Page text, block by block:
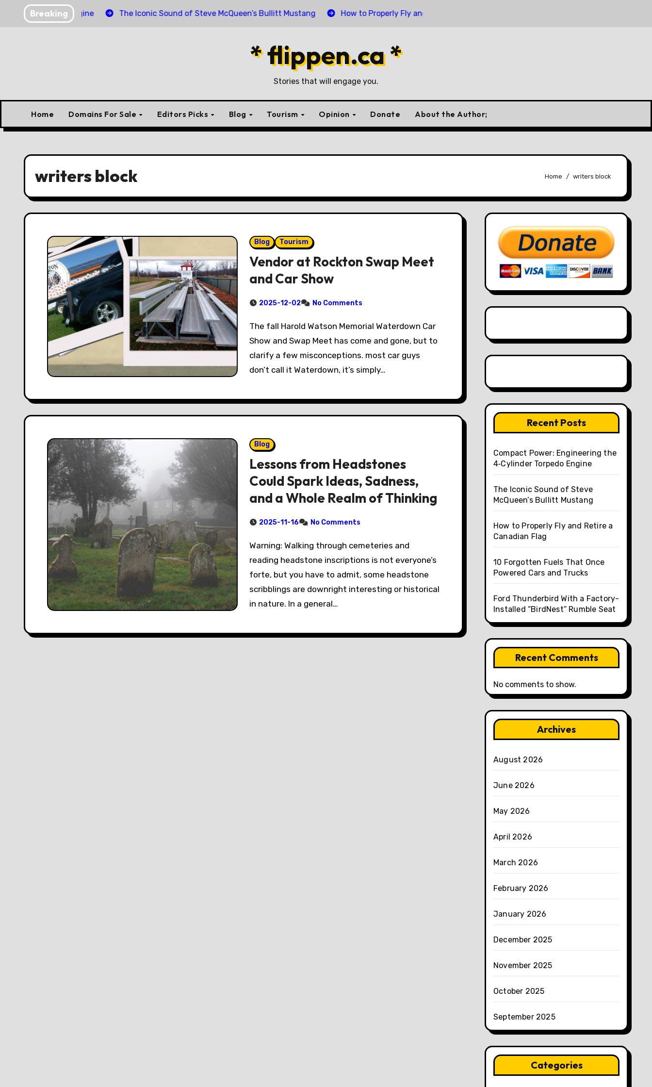
Breaking
Torpedo Engine The Iconic Sound of Steve McQueen’s Bullitt Mustang How to Properly Fly and Retire a Canadian Flag
* flippen.ca *
Stories that will engage you.
Home Domains For Sale Editors Picks Blog Tourism Opinion Donate About the Author;
writers block Home writers block
Blog Tourism
Vendor at Rockton Swap Meet
and Car Show
2025-12-02 No Comments
The fall Harold Watson Memorial Waterdown Car
Show and Swap Meet has come and gone, but to
clarify a few misconceptions. most car guys
don’t call it Waterdown, it’s simply…
Blog
Lessons from Headstones
Could Spark Ideas, Sadness,
and a Whole Realm of Thinking
2025-11-16 No Comments
Warning: Walking through cemeteries and
reading headstone inscriptions is not everyone’s
forte, but you have to admit, some headstone
scribblings are downright interesting or historical
in nature. In a general…
Recent Posts
Compact Power: Engineering the
4‑Cylinder Torpedo Engine
The Iconic Sound of Steve
McQueen’s Bullitt Mustang
How to Properly Fly and Retire a
Canadian Flag
10 Forgotten Fuels That Once
Powered Cars and Trucks
Ford Thunderbird With a Factory-
Installed “BirdNest” Rumble Seat
Recent Comments
No comments to show.
Archives
August 2026
June 2026
May 2026
April 2026
March 2026
February 2026
January 2026
December 2025
November 2025
October 2025
September 2025
Categories